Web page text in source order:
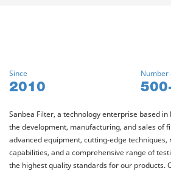
Since
2010
Number
Sanbea Filter, a technology enterprise based in
the development, manufacturing, and sales of
advanced equipment, cutting-edge techniques,
capabilities, and a comprehensive range of
the highest quality standards for our products.